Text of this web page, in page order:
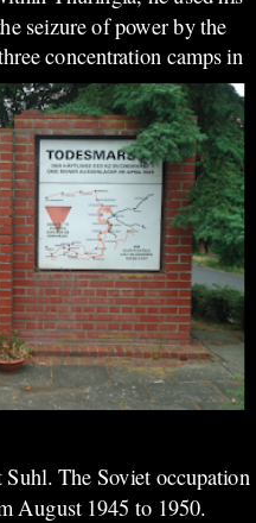
seizure of power by the
concentration camps in
The Soviet occupation
August 1945 to 1950.